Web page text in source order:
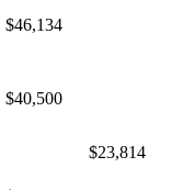
$46,134
$40,500
$23,814